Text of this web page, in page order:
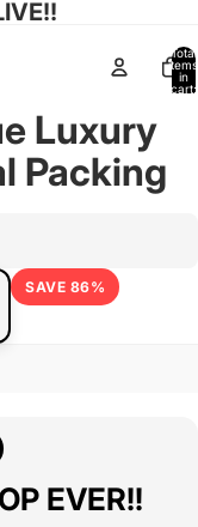
Total
items
in
cart:
Luxury
Packing
SAVE 86%
EVER!!